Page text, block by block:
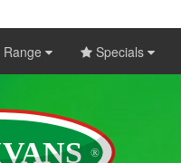
Specials